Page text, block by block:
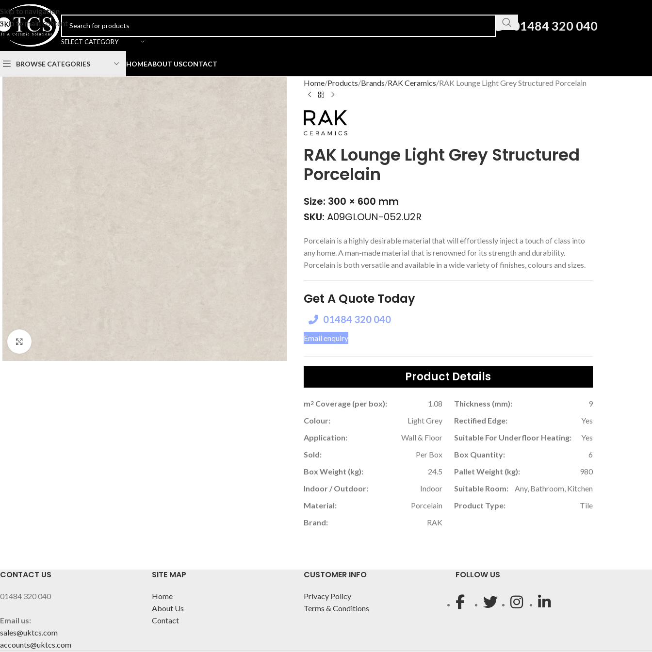
Skip to navigation
Skip to main content
SELECT CATEGORY
01484 320 040
BROWSE CATEGORIES HOMEABOUT USCONTACT
Home Products Brands RAK Ceramics RAK Lounge Light Grey Structured Porcelain
RAK Lounge Light Grey Structured
Porcelain
Size: 300 × 600 mm
SKU: A09GLOUN-052.U2R
Porcelain is a highly desirable material that will effortlessly inject a touch of class into
any home. A man-made material that is renowned for its strength and durability.
Porcelain is both versatile and available in a wide variety of finishes, colours and sizes.
Get A Quote Today
01484 320 040
Email enquiry
Product Details
m2Coverage (per box): 1.08 Thickness (mm):
9
Colour:
Light Grey Rectified Edge:
Yes
Application:
Wall & Floor Suitable For Underfloor Heating:
Yes
Sold:
Per Box Box Quantity:
6
Box Weight (kg):
24.5 Pallet Weight (kg):
980
Indoor / Outdoor:
Indoor Suitable Room:
Any, Bathroom, Kitchen
Material:
Porcelain Product Type:
Tile
Brand:
RAK
CONTACT US
01484 320 040
Email us:
sales@uktcs.com
accounts@uktcs.com
SITE MAP
Home
About Us
Contact
CUSTOMER INFO
Privacy Policy
Terms & Conditions
FOLLOW US